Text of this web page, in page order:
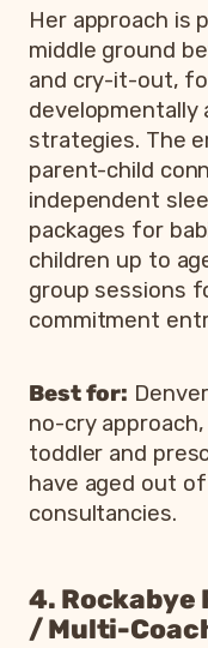
Her approach is
middle ground
and cry-it-out,
developmentally
strategies. The
parent-child
independent
packages for
children up to
group sessions
commitment
Best for:
no-cry
toddler and
have aged out
consultancies.
4. Rockabye
/ Multi-